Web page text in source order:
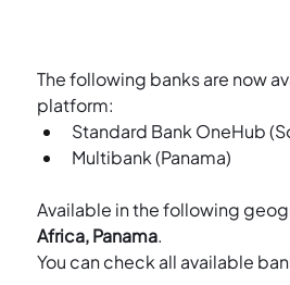
The following banks are now
platform:
Standard Bank OneHub
Multibank (Panama)
Available in the following
Africa, Panama.
You can check all available